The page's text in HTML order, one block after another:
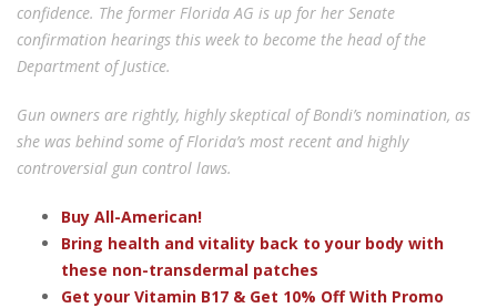
confidence. The former Florida AG is up for her Senate
confirmation hearings this week to become the head of the
Department of Justice.
Gun owners are rightly, highly skeptical of Bondi’s nomination, as
she was behind some of Florida’s most recent and highly
controversial gun control laws.
Buy All-American!
Bring health and vitality back to your body with
these non-transdermal patches
Get your Vitamin B17 & Get 10% Off With Promo